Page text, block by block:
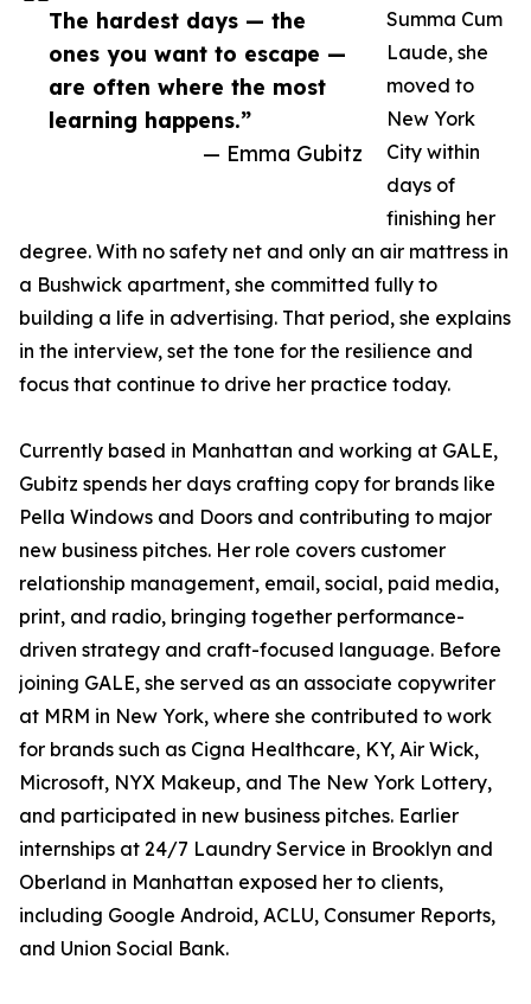
The hardest days — the
ones you want to escape —
are often where the most
learning happens.”
— Emma Gubitz
Summa Cum
Laude, she
moved to
New York
City within
days of
finishing her
degree. With no safety net and only an air mattress in
a Bushwick apartment, she committed fully to
building a life in advertising. That period, she explains
in the interview, set the tone for the resilience and
focus that continue to drive her practice today.
Currently based in Manhattan and working at GALE,
Gubitz spends her days crafting copy for brands like
Pella Windows and Doors and contributing to major
new business pitches. Her role covers customer
relationship management, email, social, paid media,
print, and radio, bringing together performance-
driven strategy and craft-focused language. Before
joining GALE, she served as an associate copywriter
at MRM in New York, where she contributed to work
for brands such as Cigna Healthcare, KY, Air Wick,
Microsoft, NYX Makeup, and The New York Lottery,
and participated in new business pitches. Earlier
internships at 24/7 Laundry Service in Brooklyn and
Oberland in Manhattan exposed her to clients,
including Google Android, ACLU, Consumer Reports,
and Union Social Bank.